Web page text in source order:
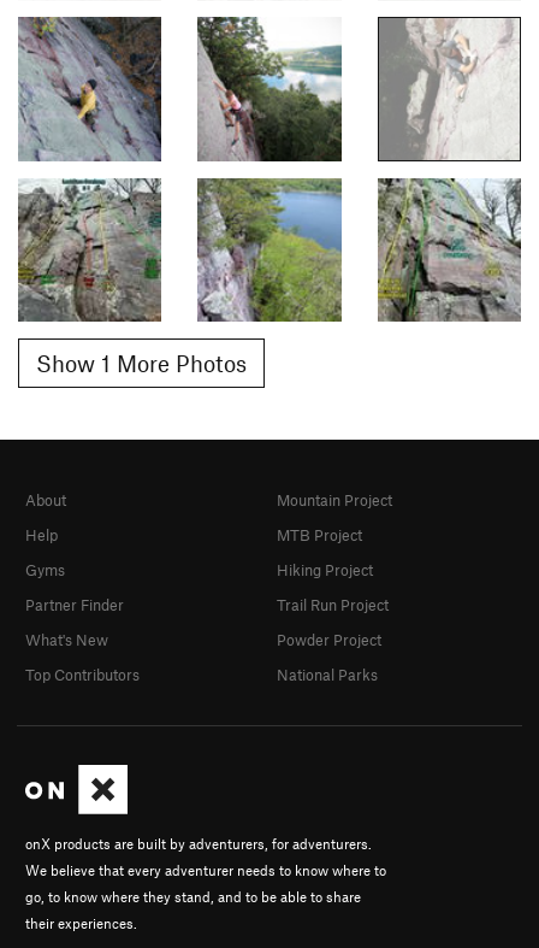
Show 1 More Photos
onX products are built by adventurers, for adventurers.
We believe that every adventurer needs to know where to
go, to know where they stand, and to be able to share
their experiences.
About
Help
Gyms
Partner Finder
What's New
Top Contributors
Mountain Project
MTB Project
Hiking Project
Trail Run Project
Powder Project
National Parks